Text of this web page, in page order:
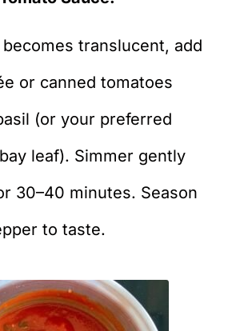
translucent, add
or canned tomatoes
(or your preferred
leaf). Simmer gently
30–40 minutes. Season
to taste.